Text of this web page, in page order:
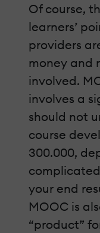
Of course,
learners’
providers
money and
involved.
involves a
should not
course
300.000,
your end
MOOC is
“product”